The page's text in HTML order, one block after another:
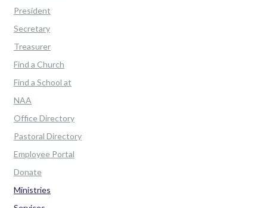
President
Secretary
Treasurer
Find a Church
Find a School at
NAA
Office Directory
Pastoral Directory
Employee Portal
Donate
Ministries